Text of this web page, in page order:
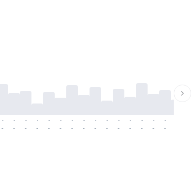
-
-
-
-
-
-
-
-
-
-
-
-
-
-
-
-
-
-
-
-
-
-
-
-
-
-
-
-
-
-